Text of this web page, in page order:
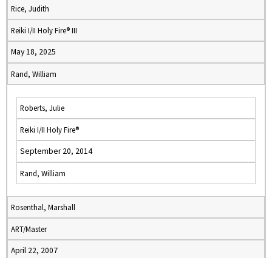
Rice, Judith
Reiki I/II Holy Fire® III
May 18, 2025
Rand, William
Roberts, Julie
Reiki I/II Holy Fire®
September 20, 2014
Rand, William
Rosenthal, Marshall
ART/Master
April 22, 2007